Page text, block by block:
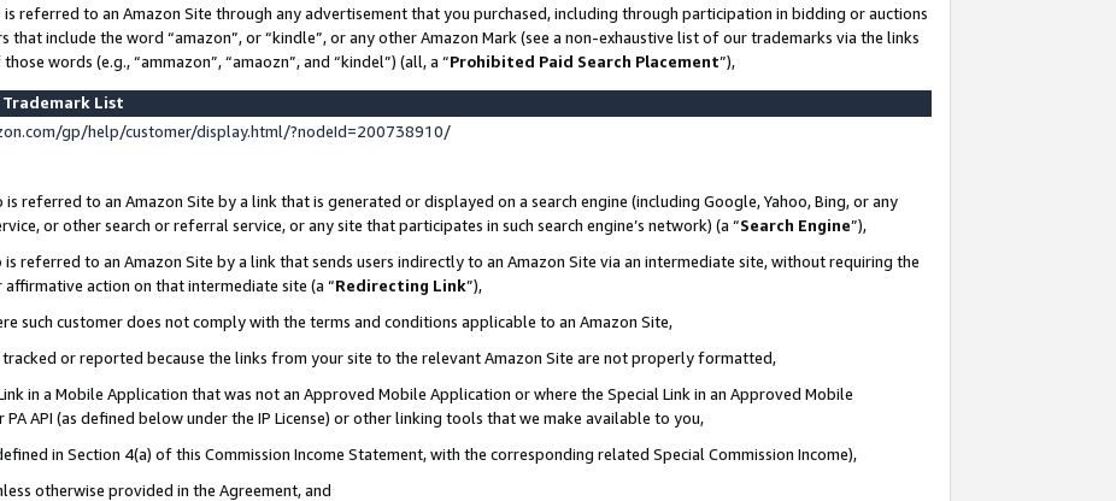
referred to an Amazon Site through any advertisement that you purchased, including through participation in bidding or auctions
include the word “amazon”, or “kindle”, or any other Amazon Mark (see a non-exhaustive list of our trademarks via the links
words (e.g., “ammazon”, “amaozn”, and “kindel”) (all, a “Prohibited Paid Search Placement”),
List
gp/help/customer/display.html/?nodeId=200738910/
referred to an Amazon Site by a link that is generated or displayed on a search engine (including Google, Yahoo, Bing, or any
or other search or referral service, or any site that participates in such search engine’s network) (a “Search Engine”),
referred to an Amazon Site by a link that sends users indirectly to an Amazon Site via an intermediate site, without requiring the
action on that intermediate site (a “Redirecting Link”),
such customer does not comply with the terms and conditions applicable to an Amazon Site,
or reported because the links from your site to the relevant Amazon Site are not properly formatted,
in a Mobile Application that was not an Approved Mobile Application or where the Special Link in an Approved Mobile
API (as defined below under the IP License) or other linking tools that we make available to you,
in Section 4(a) of this Commission Income Statement, with the corresponding related Special Commission Income),
otherwise provided in the Agreement, and